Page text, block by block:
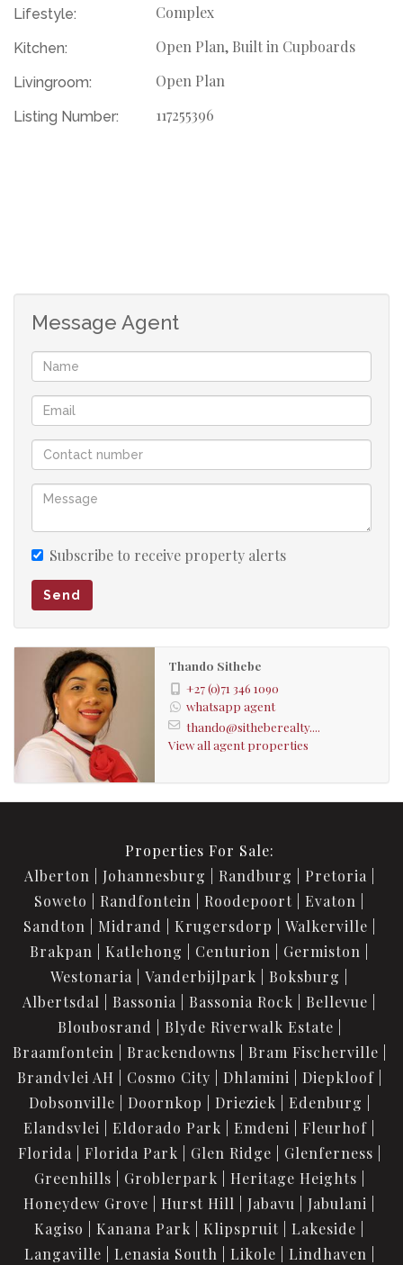
Lifestyle:
Complex
Kitchen: Open Plan, Built in Cupboards
Livingroom: Open Plan
Listing Number: 117255396
Message Agent
Subscribe to receive property alerts
Send
Thando Sithebe
+27 (0)71 346 1090
whatsapp agent
thando@sitheberealty....
View all agent properties
Properties For Sale:
Alberton
Johannesburg Randburg
Pretoria
Soweto
Randfontein Roodepoort
Evaton
Sandton
Midrand Krugersdorp
Walkerville
Brakpan
Katlehong Centurion
Germiston
Westonaria
Vanderbijlpark
Boksburg
Albertsdal
Bassonia Bassonia Rock
Bellevue
Bloubosrand
Blyde Riverwalk Estate
Braamfontein
Brackendowns
Bram Fischerville
Brandvlei AH
Cosmo City Dhlamini
Diepkloof
Dobsonville
Doornkop Drieziek
Edenburg
Elandsvlei
Eldorado Park Emdeni
Fleurhof
Florida
Florida Park Glen Ridge
Glenferness
Greenhills
Groblerpark
Heritage Heights
Honeydew Grove
Hurst Hill Jabavu
Jabulani
Kagiso
Kanana Park Klipspruit
Lakeside
Langaville
Lenasia South Likole
Lindhaven